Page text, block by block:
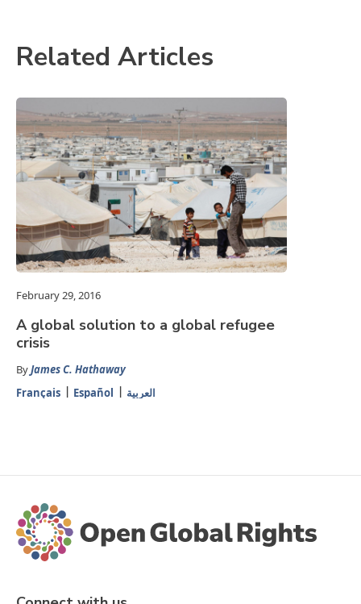
Related Articles
February 29, 2016
A global solution to a global refugee
crisis
ByJames C. Hathaway
Français
Español العربية